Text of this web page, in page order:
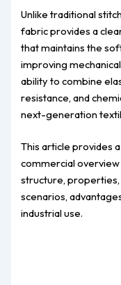
Unlike traditional
fabric provides a
that maintains the
improving
ability to combine
resistance, and
next-generation
This article provides
commercial
structure,
scenarios,
industrial use.